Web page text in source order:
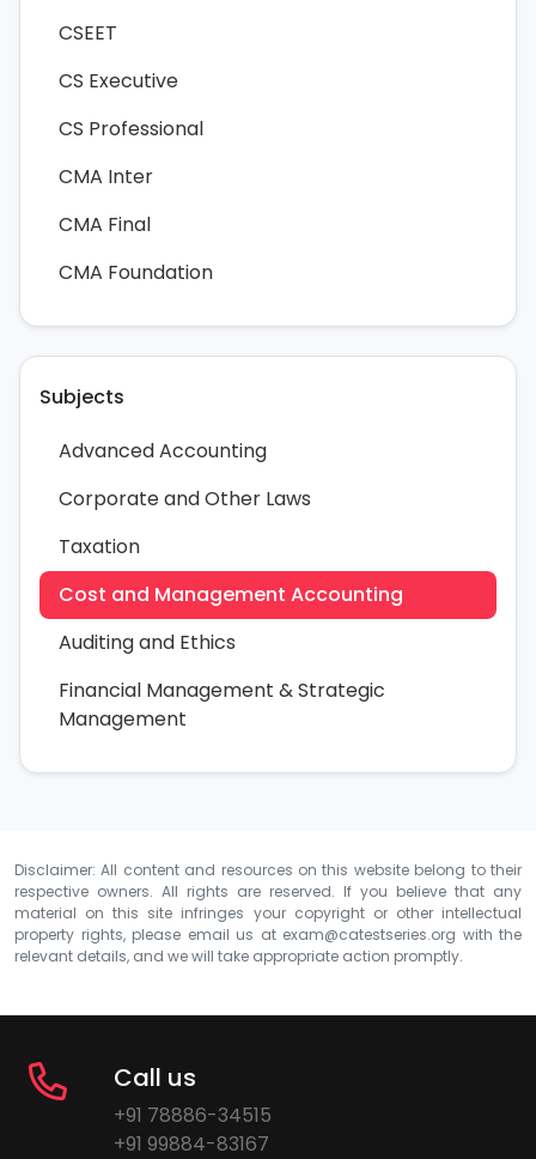
CSEET
CS Executive
CS Professional
CMA Inter
CMA Final
CMA Foundation
Subjects
Advanced Accounting
Corporate and Other Laws
Taxation
Cost and Management Accounting
Auditing and Ethics
Financial Management & Strategic
Management
Disclaimer: All content and resources on this website belong to their
respective owners. All rights are reserved. If you believe that any
material on this site infringes your copyright or other intellectual
property rights, please email us at exam@catestseries.org with the
relevant details, and we will take appropriate action promptly.
Call us
+91 78886-34515
+91 99884-83167